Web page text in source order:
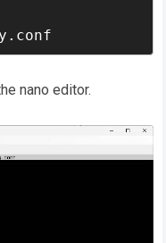
nano editor.